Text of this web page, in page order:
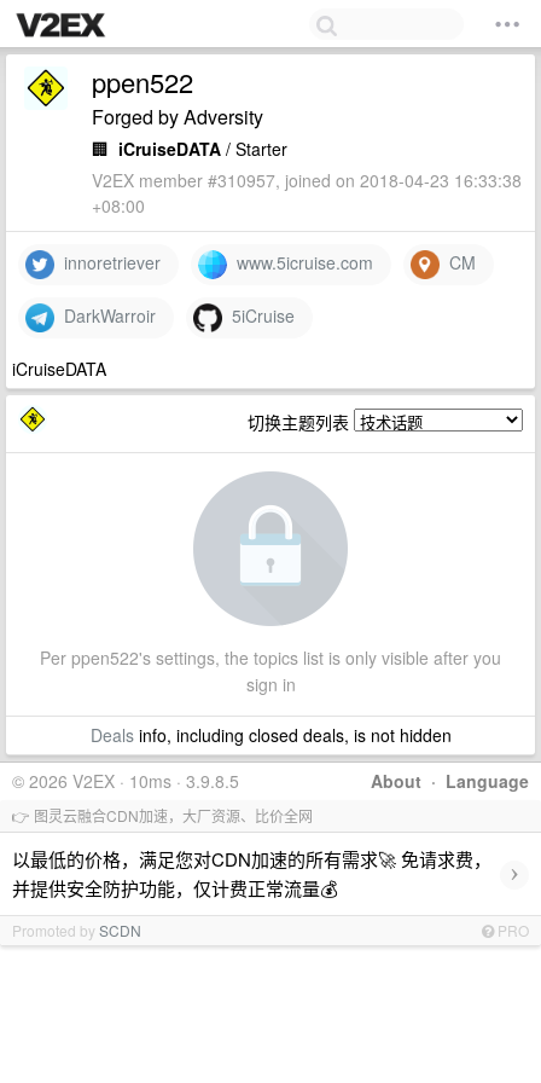
ppen522
Forged by Adversity
🏢 iCruiseDATA / Starter
V2EX member #310957, joined on 2018-04-23 16:33:38
+08:00
innoretriever www.5icruise.com CM
DarkWarroir 5iCruise
iCruiseDATA
切换主题列表
Per ppen522's settings, the topics list is only visible after you
sign in
Dealsinfo, including closed deals, is not hidden
About · Language
© 2026 V2EX · 10ms · 3.9.8.5
👉 图灵云融合CDN加速，大厂资源、比价全网
以最低的价格，满足您对CDN加速的所有需求🚀 免请求费，
并提供安全防护功能，仅计费正常流量💰
›
Promoted bySCDN PRO